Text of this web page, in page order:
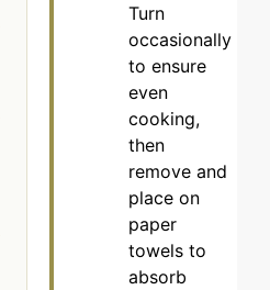
Turn
occasionally
to ensure
even
cooking,
then
remove and
place on
paper
towels to
absorb